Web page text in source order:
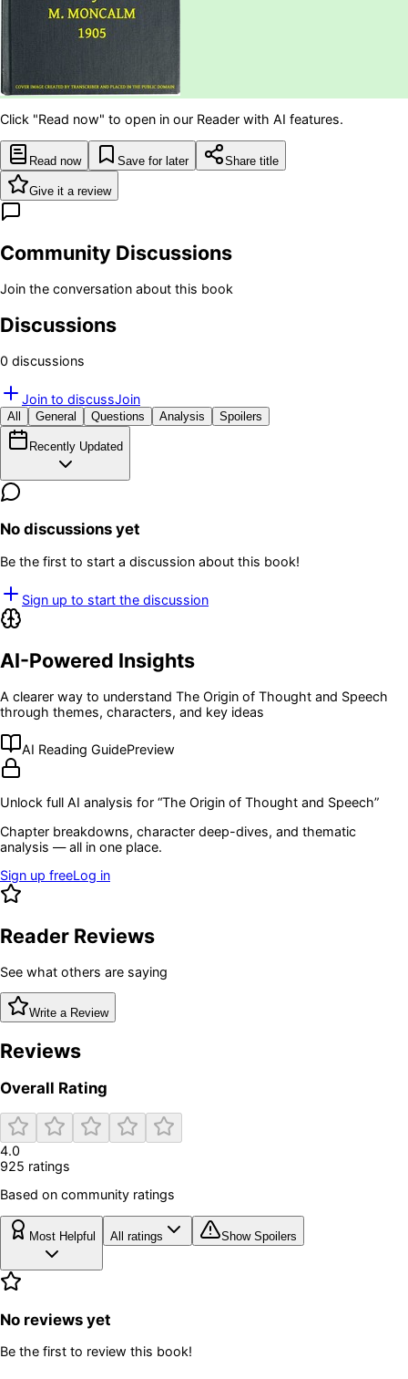
Click "Read now" to open in our Reader with AI features.
Read now Save for later Share title
Give it a review
Community Discussions
Join the conversation about this book
Discussions
0 discussions
Join to discussJoin
All General Questions Analysis Spoilers
Recently Updated
No discussions yet
Be the first to start a discussion about this book!
Sign up to start the discussion
AI-Powered Insights
A clearer way to understand The Origin of Thought and Speech
through themes, characters, and key ideas
AI Reading GuidePreview
Unlock full AI analysis for “The Origin of Thought and Speech”
Chapter breakdowns, character deep-dives, and thematic
analysis — all in one place.
Sign up freeLog in
Reader Reviews
See what others are saying
Write a Review
Reviews
Overall Rating
4.0
925 ratings
Based on community ratings
Most Helpful All ratings Show Spoilers
No reviews yet
Be the first to review this book!